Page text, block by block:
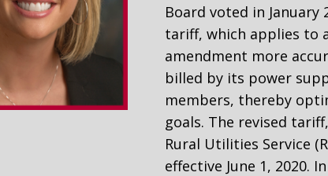
Board voted in January
tariff, which applies to
amendment more
billed by its power
members, thereby
goals. The revised
Rural Utilities Service
effective June 1, 2020.